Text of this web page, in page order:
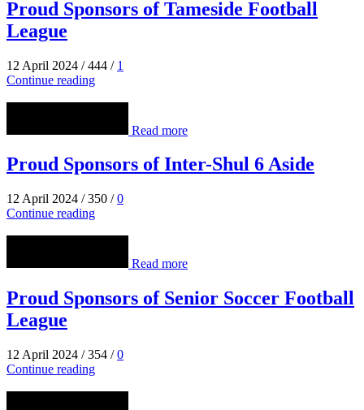
Proud Sponsors of Tameside Football
League
12 April 2024 / 444 / 1
Continue reading
Read more
Proud Sponsors of Inter-Shul 6 Aside
12 April 2024 / 350 / 0
Continue reading
Read more
Proud Sponsors of Senior Soccer Football
League
12 April 2024 / 354 / 0
Continue reading